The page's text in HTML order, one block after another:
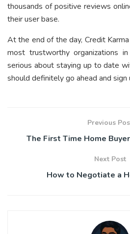
thousands of positive reviews
their user base.
At the end of the day, Credit
most trustworthy organizations
serious about staying up to date
should definitely go ahead and sign
Previous
The First Time Home
Next Post
How to Negotiate a